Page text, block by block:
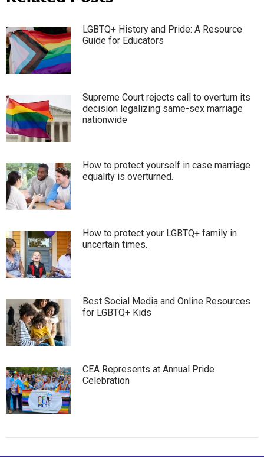
LGBTQ+ History and Pride: A Resource
Guide for Educators
Supreme Court rejects call to overturn its
decision legalizing same-sex marriage
nationwide
How to protect yourself in case marriage
equality is overturned.
How to protect your LGBTQ+ family in
uncertain times.
Best Social Media and Online Resources
for LGBTQ+ Kids
CEA Represents at Annual Pride
Celebration